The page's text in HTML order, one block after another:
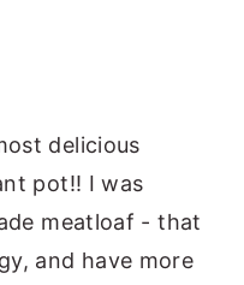
delicious
pot!! I was
meatloaf - that
and have more